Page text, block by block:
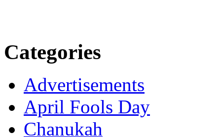
Categories
Advertisements
April Fools Day
Chanukah